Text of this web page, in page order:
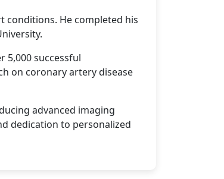
conditions. He completed his
5,000 successful
on coronary artery disease
advanced imaging
dedication to personalized